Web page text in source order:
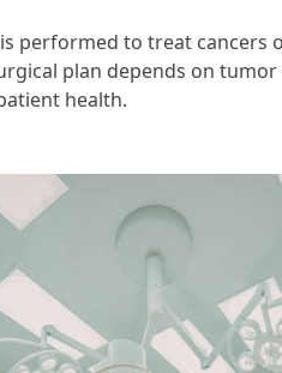
performed to treat
plan depends on
health.